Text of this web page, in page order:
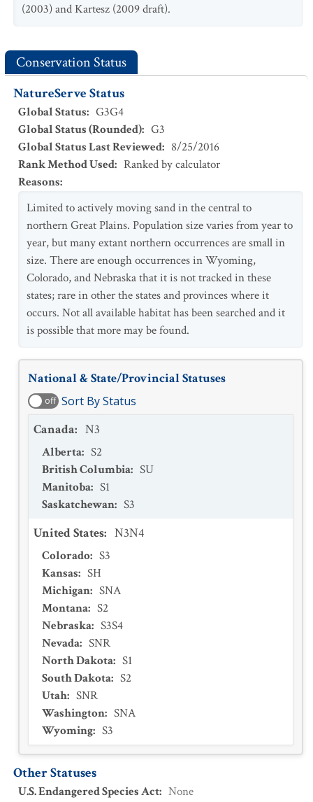
(2003) and Kartesz (2009 draft).
Conservation Status
NatureServe Status
Global Status: G3G4
Global Status (Rounded): G3
Global Status Last Reviewed: 8/25/2016
Rank Method Used: Ranked by calculator
Reasons:
Limited to actively moving sand in the central to
northern Great Plains. Population size varies from year to
year, but many extant northern occurrences are small in
size. There are enough occurrences in Wyoming,
Colorado, and Nebraska that it is not tracked in these
states; rare in other the states and provinces where it
occurs. Not all available habitat has been searched and it
is possible that more may be found.
National & State/Provincial Statuses
off Sort By Status
Canada: N3
Alberta: S2
British Columbia: SU
Manitoba: S1
Saskatchewan: S3
United States: N3N4
Colorado: S3
Kansas: SH
Michigan: SNA
Montana: S2
Nebraska: S3S4
Nevada: SNR
North Dakota: S1
South Dakota: S2
Utah: SNR
Washington: SNA
Wyoming: S3
Other Statuses
U.S. Endangered Species Act: None